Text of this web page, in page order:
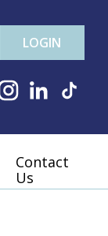
Contact
Us
LOGIN